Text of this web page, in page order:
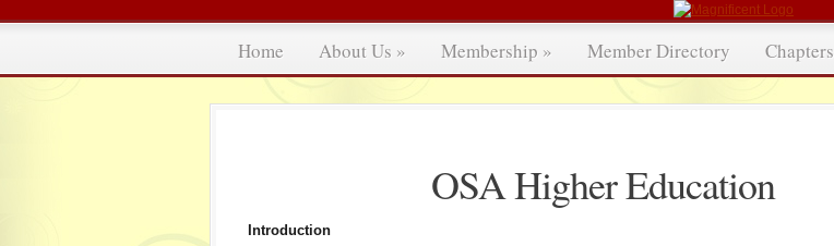
Home About Us » Membership » Member Directory Chapters
OSA Higher Education
Introduction